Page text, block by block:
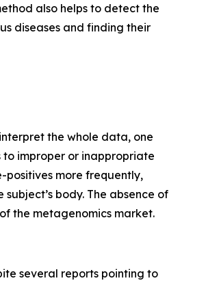
also helps to detect the
diseases and finding their
the whole data, one
improper or inappropriate
positives more frequently,
body. The absence of
the metagenomics market.
several reports pointing to